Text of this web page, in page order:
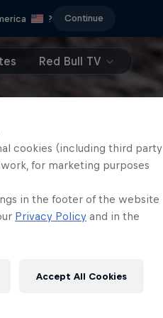
? Continue
Red Bull TV
cookies (including third party
for marketing purposes
in the footer of the website
Privacy Policy and in the
Accept All Cookies